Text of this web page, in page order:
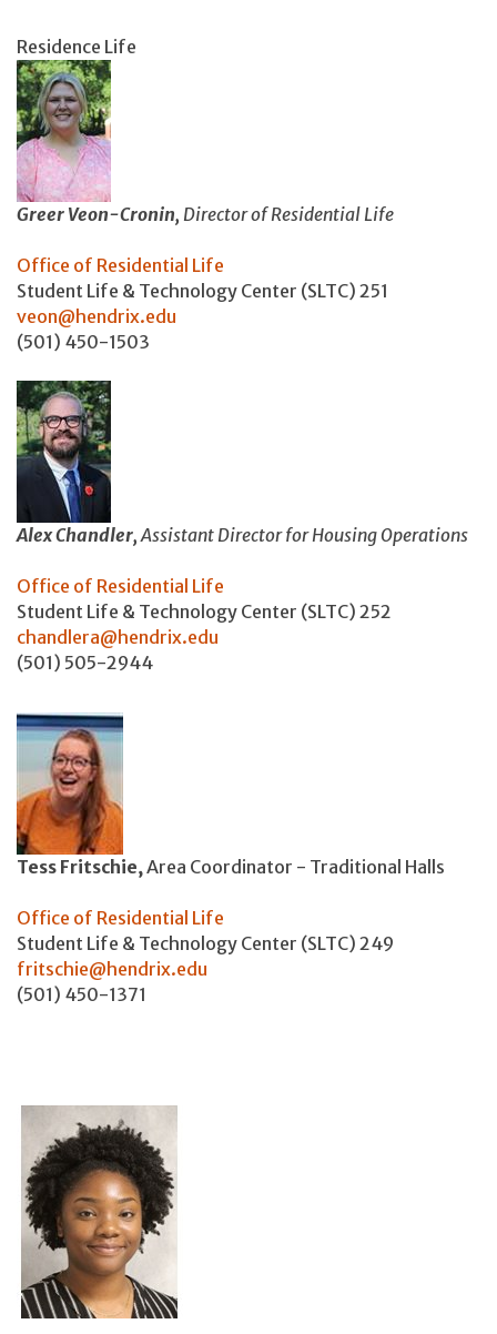
Residence Life
Greer Veon-Cronin, Director of Residential Life
Office of Residential Life
Student Life & Technology Center (SLTC) 251
veon@hendrix.edu
(501) 450-1503
Alex Chandler,Assistant Director for Housing Operations
Office of Residential Life
Student Life & Technology Center (SLTC) 252
chandlera@hendrix.edu
(501) 505-2944
Tess Fritschie, Area Coordinator - Traditional Halls
Office of Residential Life
Student Life & Technology Center (SLTC) 249
fritschie@hendrix.edu
(501) 450-1371